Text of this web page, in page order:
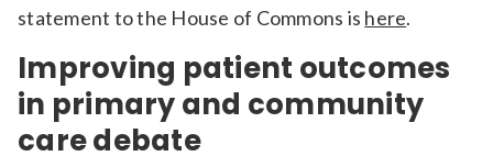
statement to the House of Commons is here.
Improving patient outcomes
in primary and community
care debate